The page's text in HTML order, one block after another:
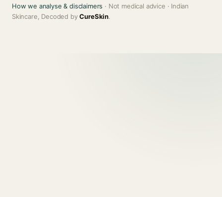
How we analyse & disclaimers · Not medical advice · Indian
Skincare, Decoded byCureSkin.